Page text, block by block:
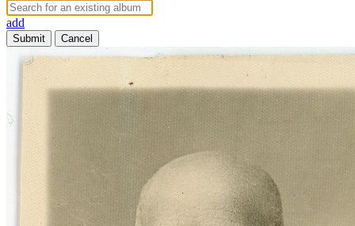
add
Submit Cancel